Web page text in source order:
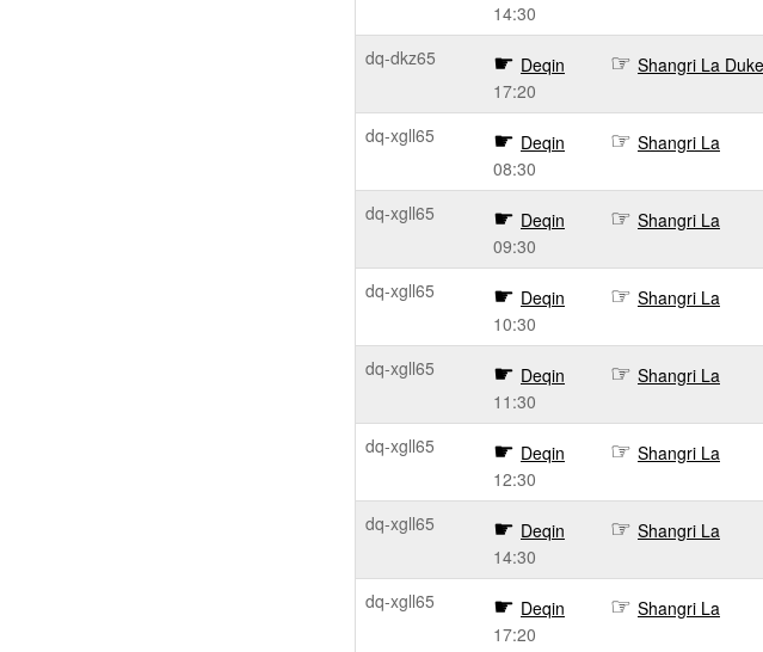
14:30
dq-dkz65
Deqin
17:20
Shangri La
dq-xgll65
Deqin
08:30
Shangri La
dq-xgll65
Deqin
09:30
Shangri La
dq-xgll65
Deqin
10:30
Shangri La
dq-xgll65
Deqin
11:30
Shangri La
dq-xgll65
Deqin
12:30
Shangri La
dq-xgll65
Deqin
14:30
Shangri La
dq-xgll65
Deqin
17:20
Shangri La